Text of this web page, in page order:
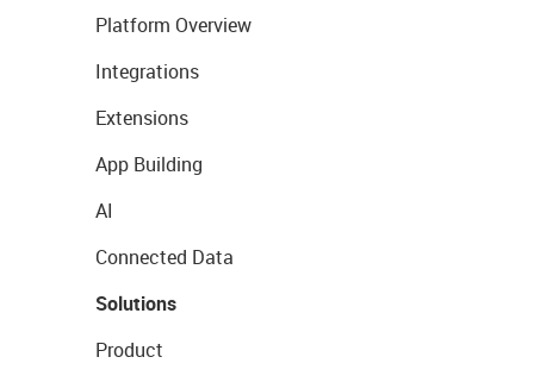
Platform Overview
Integrations
Extensions
App Building
AI
Connected Data
Solutions
Product